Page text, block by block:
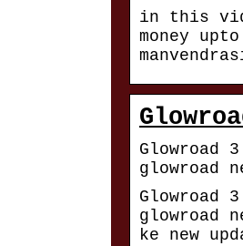
in this
money
Glowroad
glowroad
Glowroad
glowroad
ke new